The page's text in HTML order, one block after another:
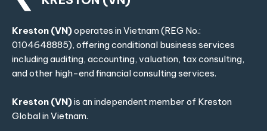
Kreston (VN)operates in Vietnam (REG No.:
0104648885), offering conditional business services
including auditing, accounting, valuation, tax consulting,
and other high-end financial consulting services.
Kreston (VN)is an independent member of Kreston
Globalin Vietnam.